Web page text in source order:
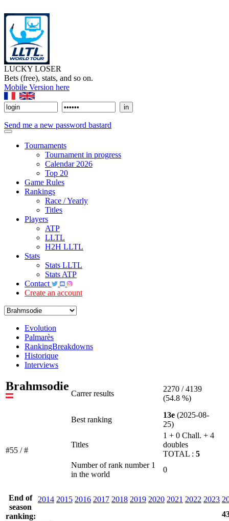
LUCKY LOSER
Bets (free), stats, and so on.
Mobile Version here
Send me a new password bastard
Tournaments
Tournament in progress
Calendar 2026
Top 20
Game Rules
Rankings
Race / Yearly
Titles
Players
ATP
LLTL
H2H LLTL
Stats
Stats LLTL
Stats ATP
Contact
Create an account
Evolution
Palmarès
RankingBreakdowns
Historique
Interviews
Brahmsodie
Carrer results
2270 / 4139
(54.8 %)
#55 / #
Best ranking
13e (2025-08-
25)
Titles
1 + 0 Chall. + 4
doubles
TOTAL : 5
Number of rank number 1
in the world
0
End of
season
ranking:
2014 2015 2016 2017 2018 2019 2020 2021 2022 2023